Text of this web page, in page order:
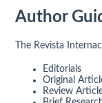
Author
The Revista
Editorials
Original
Review